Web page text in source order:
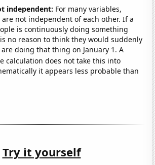
independent: For many variables,
not independent of each other. If a
is continuously doing something
no reason to think they would suddenly
doing that thing on January 1. A
calculation does not take this into
it appears less probable than
Try it yourself